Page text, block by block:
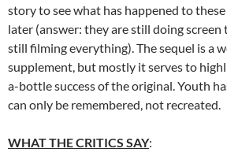
story to see what has happened to
later (answer: they are still doing screen
still filming everything). The sequel is a
supplement, but mostly it serves to
a-bottle success of the original. Youth
can only be remembered, not recreated.
WHAT THE CRITICS SAY: